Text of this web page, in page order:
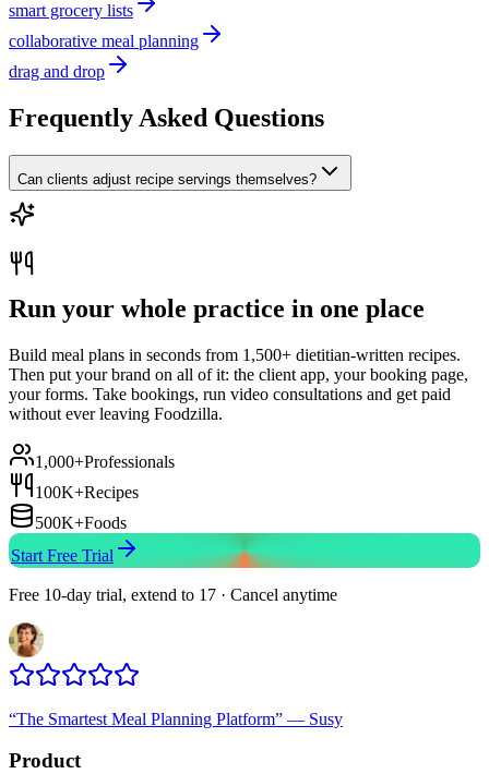
smart grocery lists
collaborative meal planning
drag and drop
Frequently Asked Questions
Can clients adjust recipe servings themselves?
Run your whole practice in one place
Build meal plans in seconds from 1,500+ dietitian-written recipes.
Then put your brand on all of it: the client app, your booking page,
your forms. Take bookings, run video consultations and get paid
without ever leaving Foodzilla.
1,000+Professionals
100K+Recipes
500K+Foods
Start Free Trial
Free 10-day trial, extend to 17 · Cancel anytime
“The Smartest Meal Planning Platform” — Susy
Product